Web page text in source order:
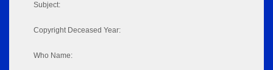
Subject:
Copyright Deceased Year:
Who Name: